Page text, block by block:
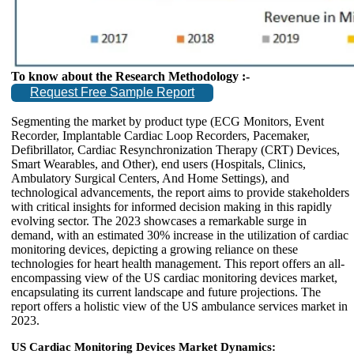
To know about the Research Methodology :-
Request Free Sample Report
Segmenting the market by product type (ECG Monitors, Event
Recorder, Implantable Cardiac Loop Recorders, Pacemaker,
Defibrillator, Cardiac Resynchronization Therapy (CRT) Devices,
Smart Wearables, and Other), end users (Hospitals, Clinics,
Ambulatory Surgical Centers, And Home Settings), and
technological advancements, the report aims to provide stakeholders
with critical insights for informed decision making in this rapidly
evolving sector. The 2023 showcases a remarkable surge in
demand, with an estimated 30% increase in the utilization of cardiac
monitoring devices, depicting a growing reliance on these
technologies for heart health management. This report offers an all-
encompassing view of the US cardiac monitoring devices market,
encapsulating its current landscape and future projections. The
report offers a holistic view of the US ambulance services market in
2023.
US Cardiac Monitoring Devices Market Dynamics: